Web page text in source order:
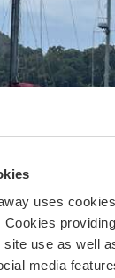
uses
Cookies
use as well
media
Cultural
sailing of a